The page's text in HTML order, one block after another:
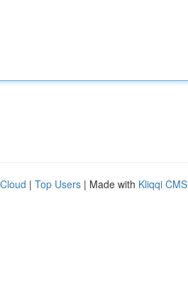
| Top Users | Made with Kliqqi CMS